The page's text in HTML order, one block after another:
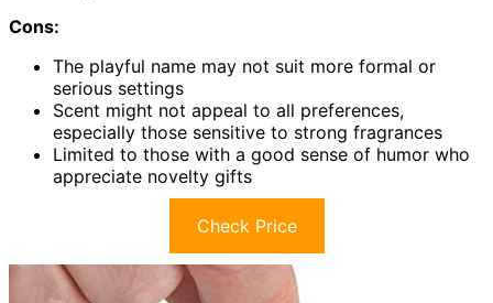
Cons:
The playful name may not suit more formal or
serious settings
Scent might not appeal to all preferences,
especially those sensitive to strong fragrances
Limited to those with a good sense of humor who
appreciate novelty gifts
Check Price